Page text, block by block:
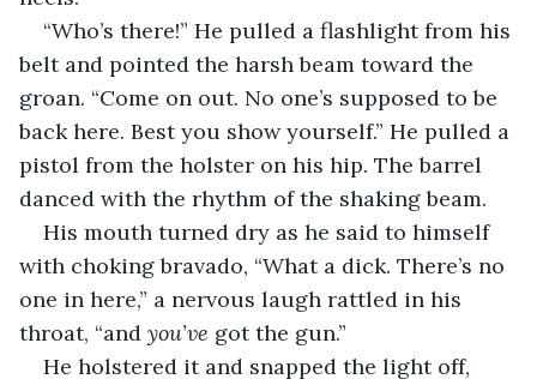
“Who’s there!” He pulled a flashlight from his
belt and pointed the harsh beam toward the
groan. “Come on out. No one’s supposed to be
back here. Best you show yourself.” He pulled a
pistol from the holster on his hip. The barrel
danced with the rhythm of the shaking beam.
His mouth turned dry as he said to himself
with choking bravado, “What a dick. There’s no
one in here,” a nervous laugh rattled in his
throat, “and you’ve got the gun.”
He holstered it and snapped the light off,